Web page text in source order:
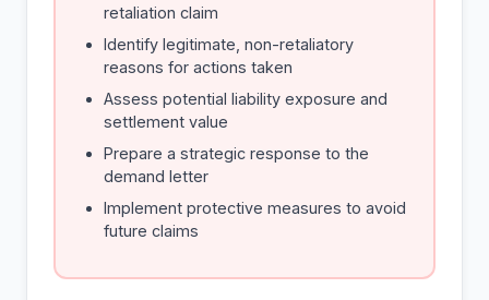
retaliation claim
Identify legitimate, non-retaliatory
reasons for actions taken
Assess potential liability exposure and
settlement value
Prepare a strategic response to the
demand letter
Implement protective measures to avoid
future claims